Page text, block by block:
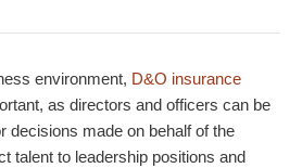
environment, D&O insurance
as directors and officers can be
decisions made on behalf of the
talent to leadership positions and